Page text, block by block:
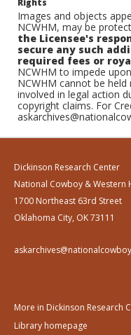
Rights
Images and objects
NCWHM, may be
the Licensee's
secure any such
required fees or
NCWHM to impede
NCWHM cannot be
involved in legal action
copyright claims. For
Dickinson Research Center
National Cowboy & Western
1700 Northeast 63rd Street
Oklahoma City, OK 73111
More in Dickinson Research
Library homepage